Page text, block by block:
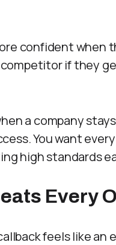
confident when
if they
a company
You want
high standards
Every
feels like